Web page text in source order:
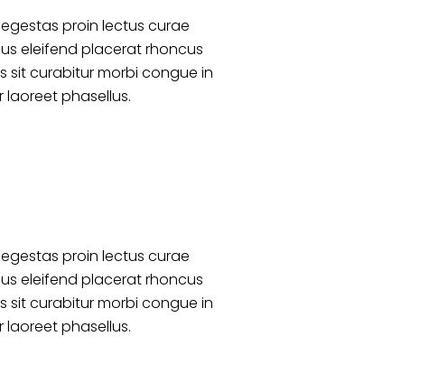
proin lectus curae
eleifend placerat rhoncus
sit curabitur morbi congue in
phasellus.
proin lectus curae
eleifend placerat rhoncus
sit curabitur morbi congue in
phasellus.